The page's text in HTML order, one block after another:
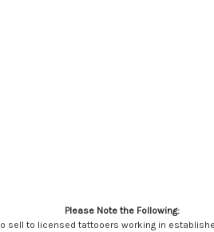
Please Note the Following:
sell to licensed tattooers working in